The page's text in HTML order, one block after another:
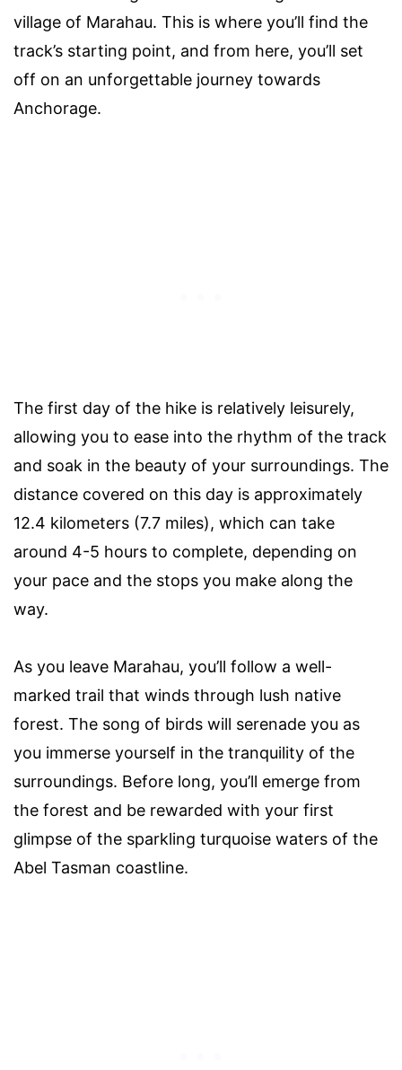
village of Marahau. This is where you’ll find the
track’s starting point, and from here, you’ll set
off on an unforgettable journey towards
Anchorage.
The first day of the hike is relatively leisurely,
allowing you to ease into the rhythm of the track
and soak in the beauty of your surroundings. The
distance covered on this day is approximately
12.4 kilometers (7.7 miles), which can take
around 4-5 hours to complete, depending on
your pace and the stops you make along the
way.
As you leave Marahau, you’ll follow a well-
marked trail that winds through lush native
forest. The song of birds will serenade you as
you immerse yourself in the tranquility of the
surroundings. Before long, you’ll emerge from
the forest and be rewarded with your first
glimpse of the sparkling turquoise waters of the
Abel Tasman coastline.